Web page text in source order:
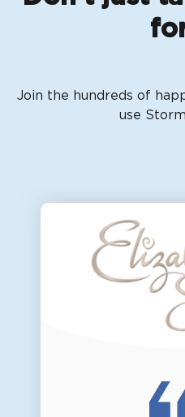
Join the hundreds of
use